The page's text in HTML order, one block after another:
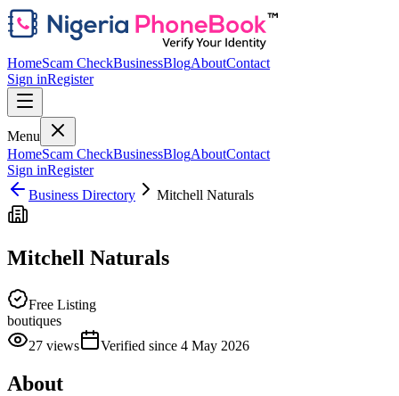
HomeScam CheckBusinessBlogAboutContact
Sign inRegister
Menu
HomeScam CheckBusinessBlogAboutContact
Sign inRegister
Business Directory
Mitchell Naturals
Mitchell Naturals
Free Listing
boutiques
27 views Verified since 4 May 2026
About